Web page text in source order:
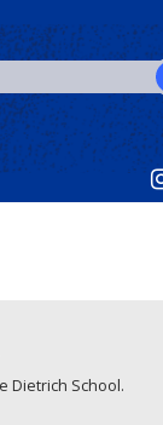
Dietrich School.